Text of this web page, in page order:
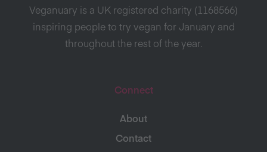
Veganuary is a UK registered charity (1168566)
inspiring people to try vegan for January and
throughout the rest of the year.
Connect
About
Contact